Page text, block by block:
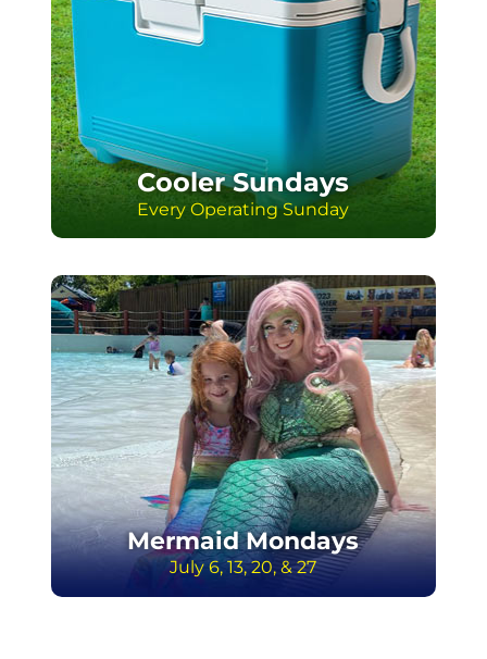
Cooler Sundays
Every Operating Sunday
Every Water Park-Operating
You can bring your own cooler to Sunday
on any water park operating Sunday! Fill
it with goodies and your snack faves.
Cooler will be searched at entry. Please
no glass or alcohol.
Mermaid Mondays
July 6, 13, 20, & 27
Mermaid Mondays
July 6, 13, 20 & 27
Mondays are even more magical in July
with your chance to meet a mermaid!
Join us 1pm-2pm & 3pm-4pm on July 6,
13, 20 & 27 for mermaid days and great
photo ops at the Wave Pool.